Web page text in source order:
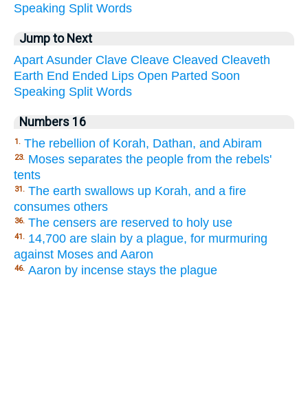
Speaking Split Words
Jump to Next
Apart Asunder Clave Cleave Cleaved Cleaveth
Earth End Ended Lips Open Parted Soon
Speaking Split Words
Numbers 16
1. The rebellion of Korah, Dathan, and Abiram
23. Moses separates the people from the rebels'
tents
31. The earth swallows up Korah, and a fire
consumes others
36. The censers are reserved to holy use
41. 14,700 are slain by a plague, for murmuring
against Moses and Aaron
46. Aaron by incense stays the plague